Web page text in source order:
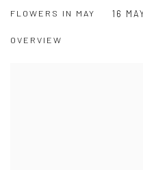
FLOWERS IN MAY 16
OVERVIEW